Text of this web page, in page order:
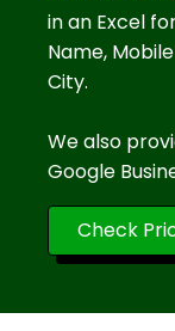
in an Excel
Name,
City.
We also
Google
Check